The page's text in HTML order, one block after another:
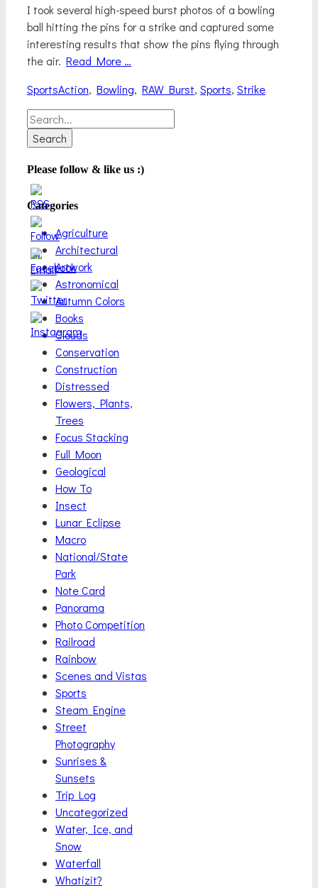
I took several high-speed burst photos of a bowling
ball hitting the pins for a strike and captured some
interesting results that show the pins flying through
the air. Read More …
Categories
SportsTags
Action, Bowling, RAW Burst, Sports, Strike
Search
for:
Please follow & like us :)
Categories
Agriculture
Architectural
Artwork
Astronomical
Autumn Colors
Books
Clouds
Conservation
Construction
Distressed
Flowers, Plants,
Trees
Focus Stacking
Full Moon
Geological
How To
Insect
Lunar Eclipse
Macro
National/State
Park
Note Card
Panorama
Photo Competition
Railroad
Rainbow
Scenes and Vistas
Sports
Steam Engine
Street
Photography
Sunrises &
Sunsets
Trip Log
Uncategorized
Water, Ice, and
Snow
Waterfall
Whatizit?